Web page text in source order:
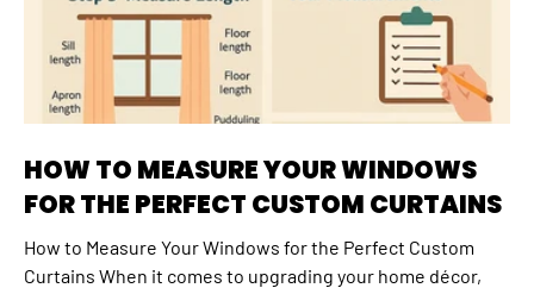
HOW TO MEASURE YOUR WINDOWS
FOR THE PERFECT CUSTOM CURTAINS
How to Measure Your Windows for the Perfect Custom
Curtains When it comes to upgrading your home décor,